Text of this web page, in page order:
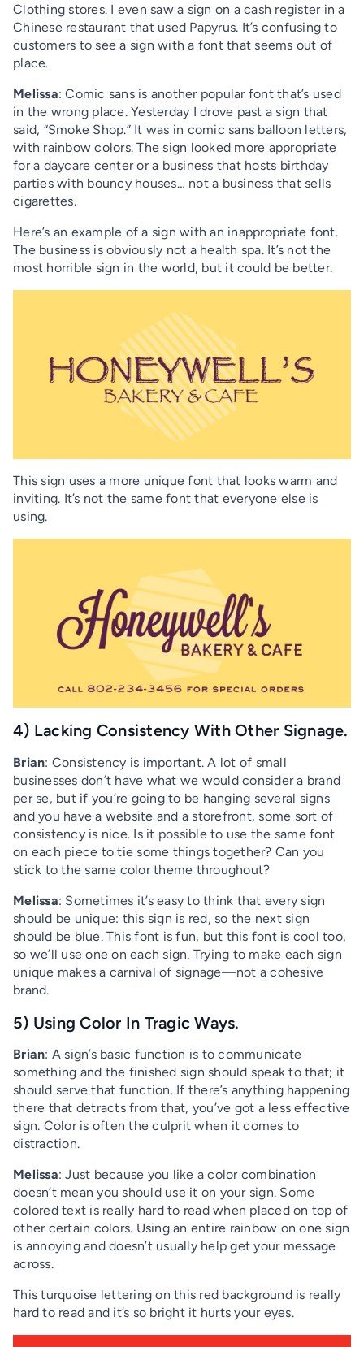
Clothing stores. I even saw a sign on a cash register in a
Chinese restaurant that used Papyrus. It’s confusing to
customers to see a sign with a font that seems out of
place.
Melissa: Comic sans is another popular font that’s used
in the wrong place. Yesterday I drove past a sign that
said, “Smoke Shop.” It was in comic sans balloon letters,
with rainbow colors. The sign looked more appropriate
for a daycare center or a business that hosts birthday
parties with bouncy houses… not a business that sells
cigarettes.
Here’s an example of a sign with an inappropriate font.
The business is obviously not a health spa. It’s not the
most horrible sign in the world, but it could be better.
This sign uses a more unique font that looks warm and
inviting. It’s not the same font that everyone else is
using.
4) Lacking Consistency With Other Signage.
Brian: Consistency is important. A lot of small
businesses don’t have what we would consider a brand
per se, but if you’re going to be hanging several signs
and you have a website and a storefront, some sort of
consistency is nice. Is it possible to use the same font
on each piece to tie some things together? Can you
stick to the same color theme throughout?
Melissa: Sometimes it’s easy to think that every sign
should be unique: this sign is red, so the next sign
should be blue. This font is fun, but this font is cool too,
so we’ll use one on each sign. Trying to make each sign
unique makes a carnival of signage—not a cohesive
brand.
5) Using Color In Tragic Ways.
Brian: A sign’s basic function is to communicate
something and the finished sign should speak to that; it
should serve that function. If there’s anything happening
there that detracts from that, you’ve got a less effective
sign. Color is often the culprit when it comes to
distraction.
Melissa: Just because you like a color combination
doesn’t mean you should use it on your sign. Some
colored text is really hard to read when placed on top of
other certain colors. Using an entire rainbow on one sign
is annoying and doesn’t usually help get your message
across.
This turquoise lettering on this red background is really
hard to read and it’s so bright it hurts your eyes.